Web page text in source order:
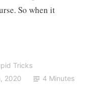
So when it
Tricks
2020 4 Minutes